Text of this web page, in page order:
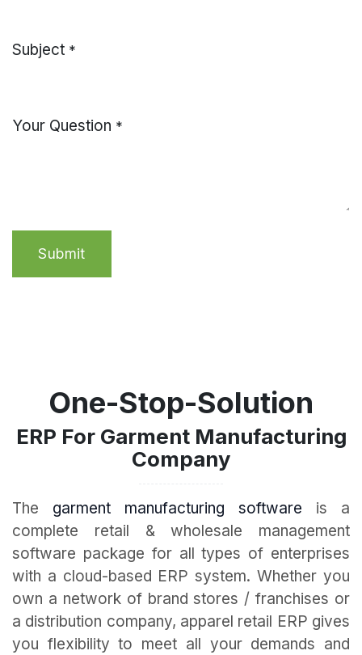
Subject *
Your Question *
Submit
One-Stop-Solution
ERP For Garment Manufacturing
Company
The garment manufacturing software is a
complete retail & wholesale management
software package for all types of enterprises
with a cloud-based ERP system. Whether you
own a network of brand stores / franchises or
a distribution company, apparel retail ERP gives
you flexibility to meet all your demands and